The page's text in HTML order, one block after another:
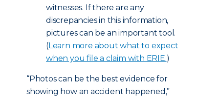
witnesses. If there are any
discrepancies in this information,
pictures can be an important tool.
(Learn more about what to expect
when you file a claim with ERIE.)
“Photos can be the best evidence for
showing how an accident happened,”